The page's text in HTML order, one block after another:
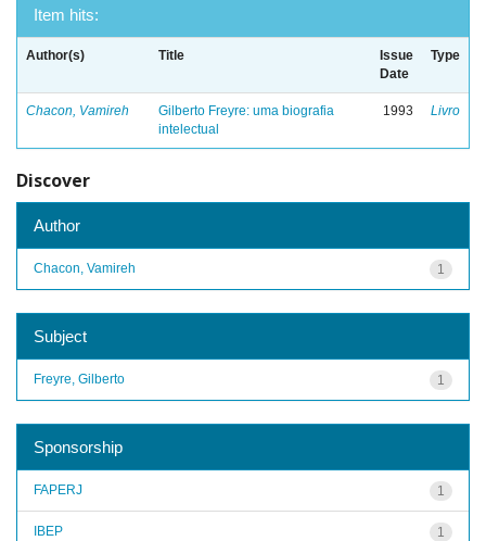
Item hits:
Author(s) Title
Issue
Date
Type
Chacon, Vamireh
Gilberto Freyre: uma biografia
intelectual
1993 Livro
Discover
Author
1
Chacon, Vamireh
Subject
1
Freyre, Gilberto
Sponsorship
1
FAPERJ
1
IBEP